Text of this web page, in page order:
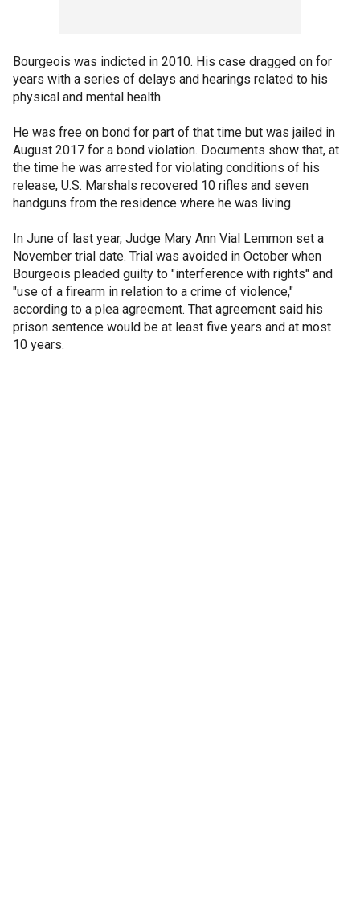
Bourgeois was indicted in 2010. His case dragged on for
years with a series of delays and hearings related to his
physical and mental health.
He was free on bond for part of that time but was jailed in
August 2017 for a bond violation. Documents show that, at
the time he was arrested for violating conditions of his
release, U.S. Marshals recovered 10 rifles and seven
handguns from the residence where he was living.
In June of last year, Judge Mary Ann Vial Lemmon set a
November trial date. Trial was avoided in October when
Bourgeois pleaded guilty to "interference with rights" and
"use of a firearm in relation to a crime of violence,"
according to a plea agreement. That agreement said his
prison sentence would be at least five years and at most
10 years.